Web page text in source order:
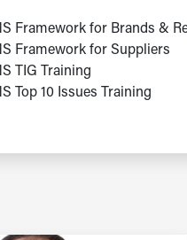
Framework for Brands &
Framework for Suppliers
TIG Training
Top 10 Issues Training